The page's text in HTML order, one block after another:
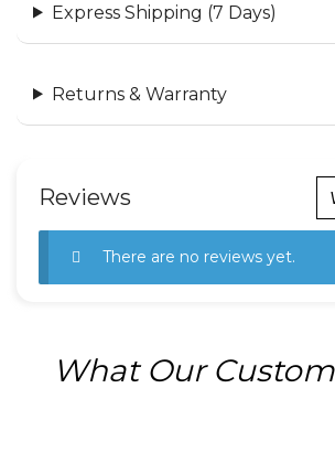
Express Shipping (7 Days)
Returns & Warranty
Reviews
There are no reviews yet.
What Our